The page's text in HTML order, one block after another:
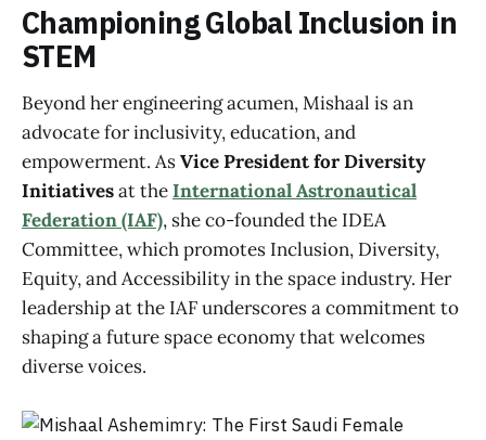
Championing Global Inclusion in
STEM
Beyond her engineering acumen, Mishaal is an
advocate for inclusivity, education, and
empowerment. AsVice President for Diversity
Initiativesat theInternational Astronautical
Federation (IAF), she co-founded the IDEA
Committee, which promotes Inclusion, Diversity,
Equity, and Accessibility in the space industry. Her
leadership at the IAF underscores a commitment to
shaping a future space economy that welcomes
diverse voices.